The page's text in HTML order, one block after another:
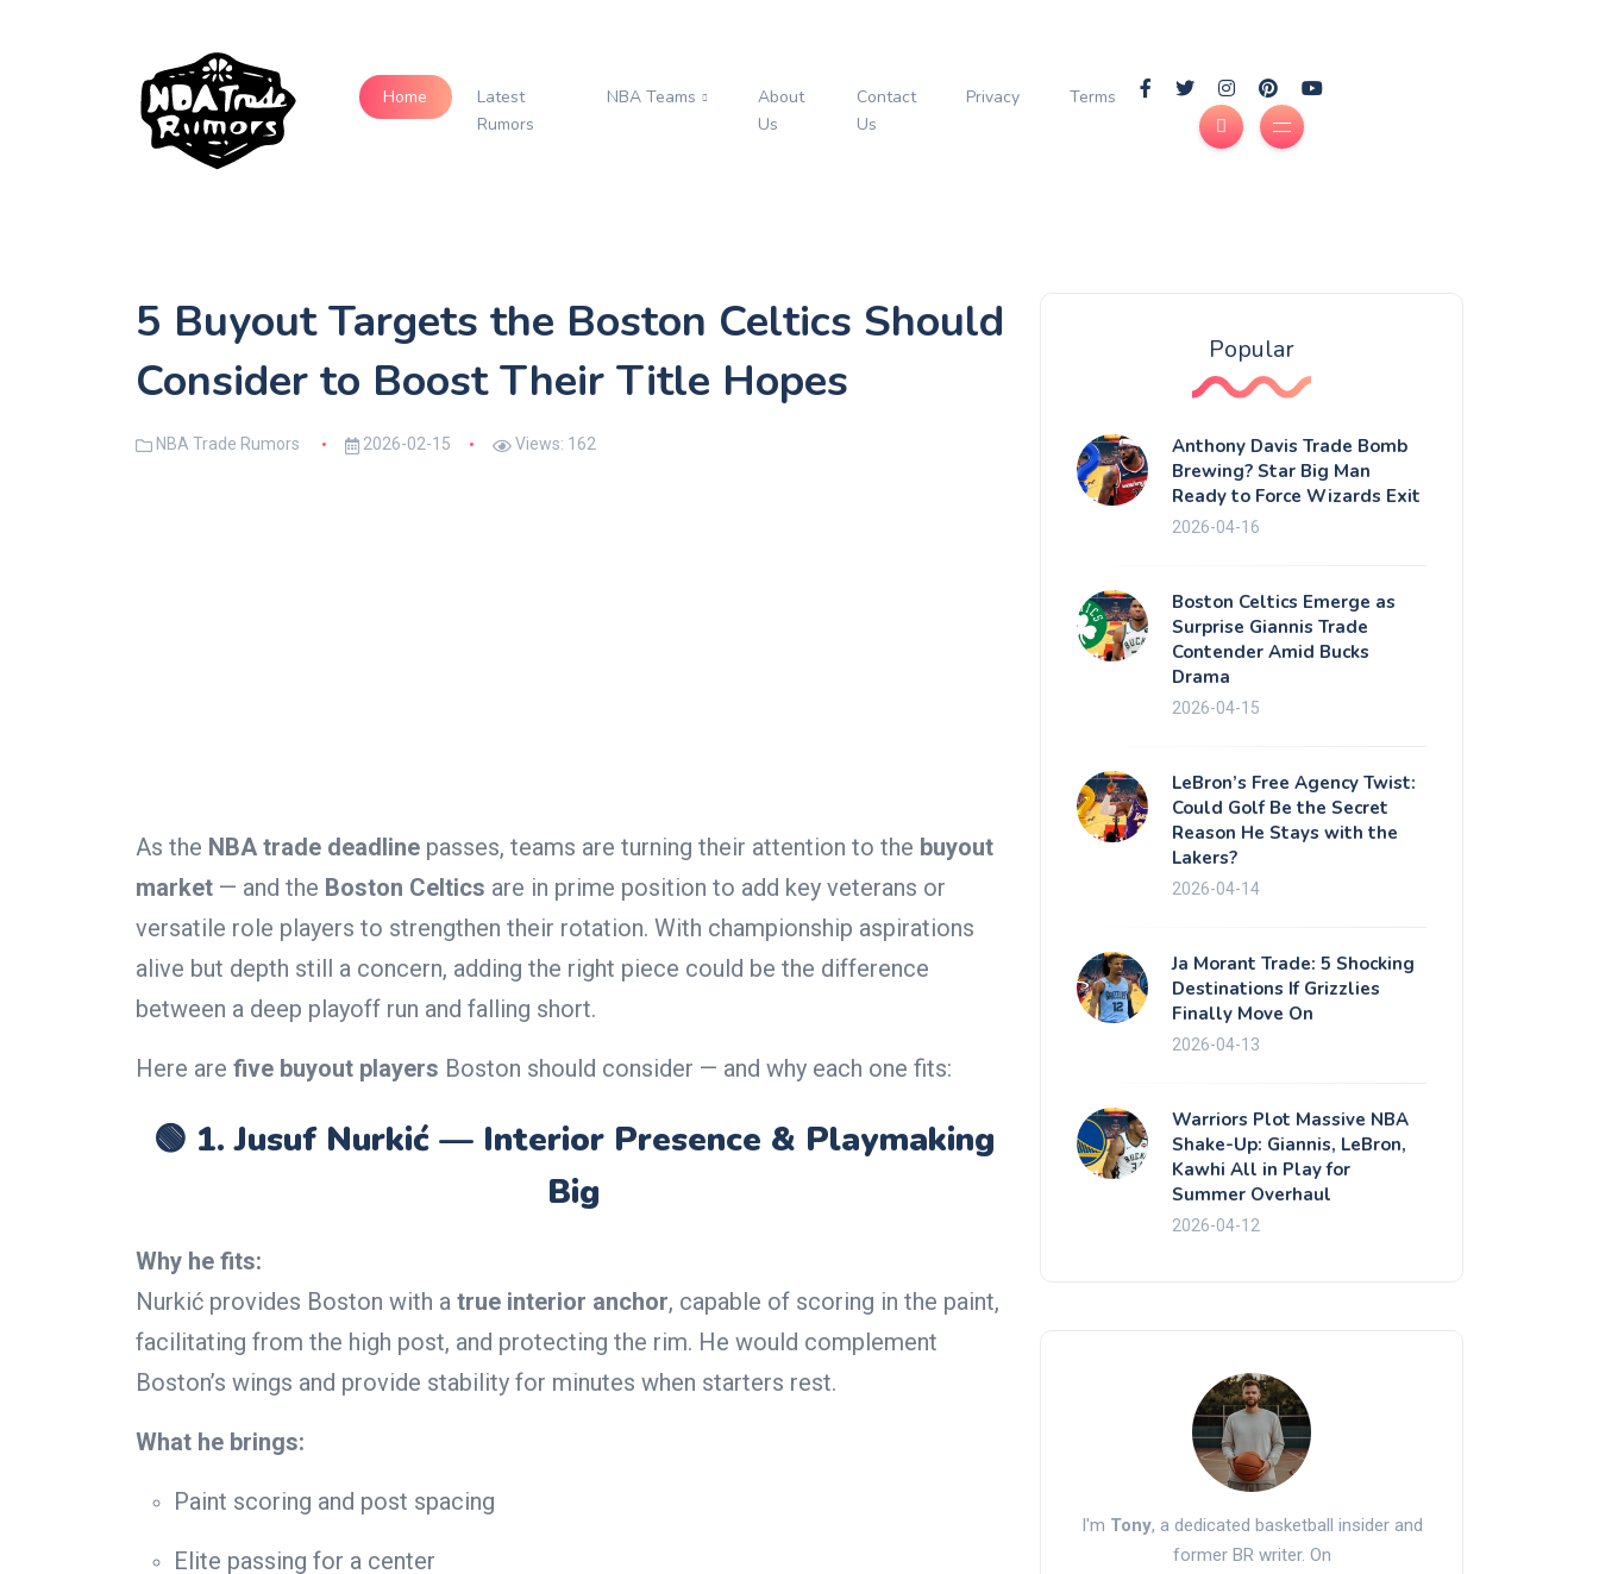
Home
Latest
Rumors
NBA Teams
About
Us
Contact
Us
Privacy Terms
5 Buyout Targets the Boston Celtics Should
Consider to Boost Their Title Hopes
NBA Trade Rumors 2026-02-15 Views: 162
As the NBA trade deadline passes, teams are turning their attention to the buyout
market — and the Boston Celtics are in prime position to add key veterans or
versatile role players to strengthen their rotation. With championship aspirations
alive but depth still a concern, adding the right piece could be the difference
between a deep playoff run and falling short.
Here are five buyout players Boston should consider — and why each one fits:
🟢 1.Jusuf Nurkić — Interior Presence & Playmaking
Big
Why he fits:
Nurkić provides Boston with a true interior anchor, capable of scoring in the paint,
facilitating from the high post, and protecting the rim. He would complement
Boston’s wings and provide stability for minutes when starters rest.
What he brings:
Paint scoring and post spacing
Elite passing for a center
Popular
Anthony Davis Trade Bomb
Brewing? Star Big Man
Ready to Force Wizards Exit
2026-04-16
Boston Celtics Emerge as
Surprise Giannis Trade
Contender Amid Bucks
Drama
2026-04-15
LeBron’s Free Agency Twist:
Could Golf Be the Secret
Reason He Stays with the
Lakers?
2026-04-14
Ja Morant Trade: 5 Shocking
Destinations If Grizzlies
Finally Move On
2026-04-13
Warriors Plot Massive NBA
Shake-Up: Giannis, LeBron,
Kawhi All in Play for
Summer Overhaul
2026-04-12
I'm Tony, a dedicated basketball insider and
former BR writer. On